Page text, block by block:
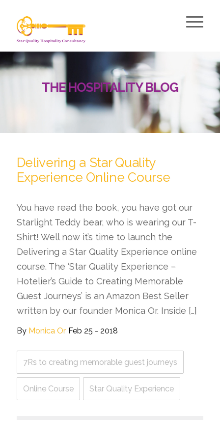
THE HOSPITALITY BLOG
Delivering a Star Quality
Experience Online Course
You have read the book, you have got our
Starlight Teddy bear, who is wearing our T-
Shirt! Well now it’s time to launch the
Delivering a Star Quality Experience online
course. The ‘Star Quality Experience –
Hotelier’s Guide to Creating Memorable
Guest Journeys’ is an Amazon Best Seller
written by our founder Monica Or. Inside […]
By Monica Or Feb 25 - 2018
7Rs to creating memorable guest journeys
Online Course Star Quality Experience